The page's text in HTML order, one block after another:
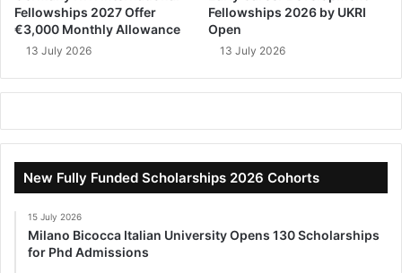
Fellowships 2027 Offer
€3,000 Monthly Allowance
13 July 2026
Fellowships 2026 by UKRI
Open
13 July 2026
New Fully Funded Scholarships 2026 Cohorts
15 July 2026
Milano Bicocca Italian University Opens 130 Scholarships
for Phd Admissions